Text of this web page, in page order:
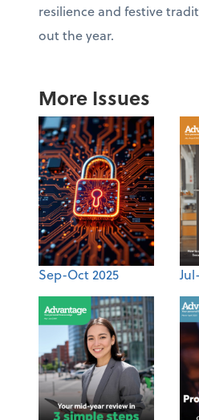
resilience and festive
out the year.
More Issues
Sep-Oct 2025